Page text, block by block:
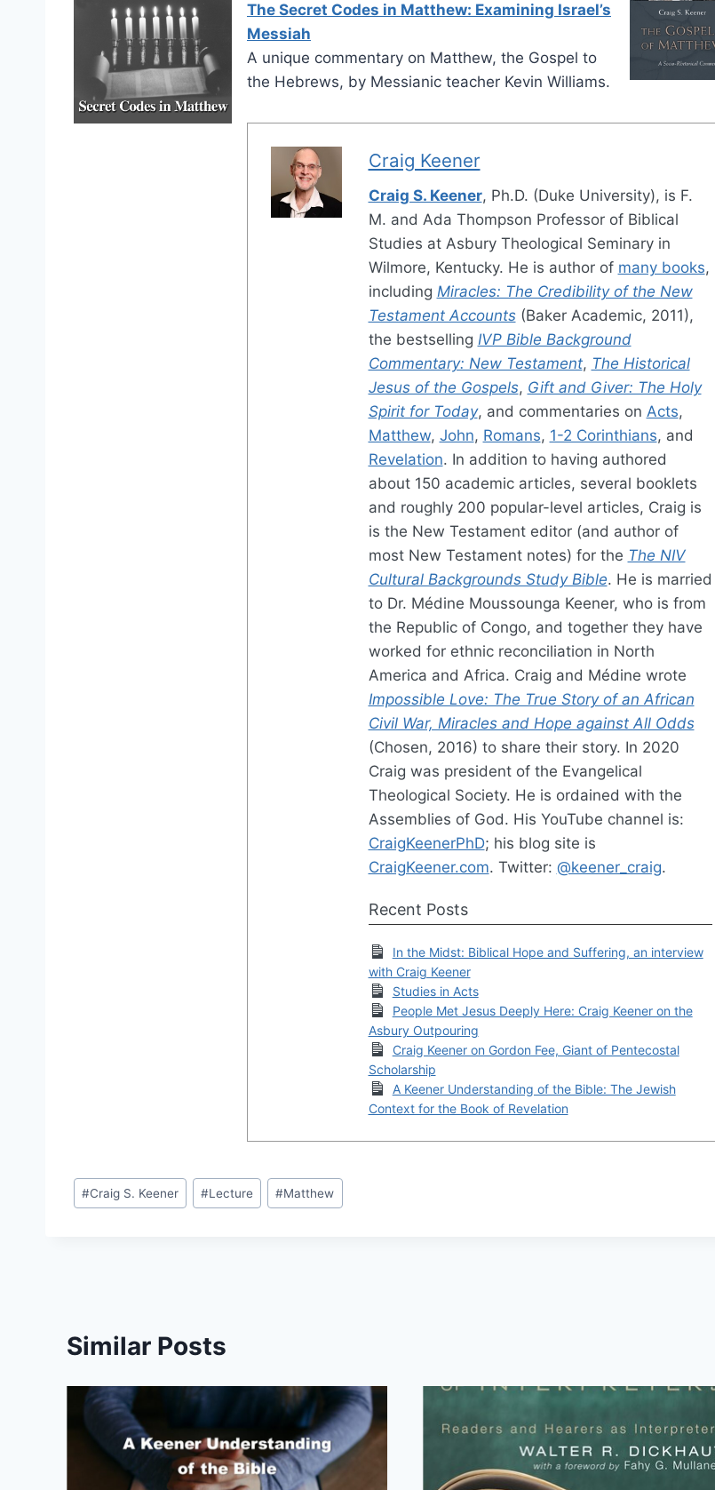
The Secret Codes in Matthew: Examining Israel’s
Messiah
A unique commentary on Matthew, the Gospel to
the Hebrews, by Messianic teacher Kevin Williams.
Craig Keener
Craig S. Keener, Ph.D. (Duke University), is F.
M. and Ada Thompson Professor of Biblical
Studies at Asbury Theological Seminary in
Wilmore, Kentucky. He is author of many books,
including Miracles: The Credibility of the New
Testament Accounts(Baker Academic, 2011),
the bestselling IVP Bible Background
Commentary: New Testament, The Historical
Jesus of the Gospels, Gift and Giver: The Holy
Spirit for Today, and commentaries on Acts,
Matthew, John, Romans, 1-2 Corinthians, and
Revelation. In addition to having authored
about 150 academic articles, several booklets
and roughly 200 popular-level articles, Craig is
is the New Testament editor (and author of
most New Testament notes) for the The NIV
Cultural Backgrounds Study Bible. He is married
to Dr. Médine Moussounga Keener, who is from
the Republic of Congo, and together they have
worked for ethnic reconciliation in North
America and Africa. Craig and Médine wrote
Impossible Love: The True Story of an African
Civil War, Miracles and Hope against All Odds
(Chosen, 2016) to share their story. In 2020
Craig was president of the Evangelical
Theological Society. He is ordained with the
Assemblies of God. His YouTube channel is:
CraigKeenerPhD; his blog site is
CraigKeener.com. Twitter: @keener_craig.
Recent Posts
In the Midst: Biblical Hope and Suffering, an interview
with Craig Keener
Studies in Acts
People Met Jesus Deeply Here: Craig Keener on the
Asbury Outpouring
Craig Keener on Gordon Fee, Giant of Pentecostal
Scholarship
A Keener Understanding of the Bible: The Jewish
Context for the Book of Revelation
Post
Tags:
#Craig S. Keener #Lecture #Matthew
Similar Posts